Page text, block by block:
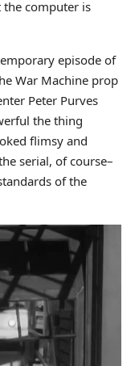
computer is
episode of
War Machine prop
Peter Purves
the thing
flimsy and
serial, of course–
of the